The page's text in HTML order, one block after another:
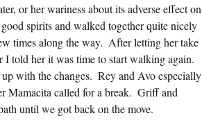
or her wariness about its adverse effect on
spirits and walked together quite nicely
times along the way.  After letting her take
I told her it was time to start walking again.
with the changes.  Rey and Avo especially
Mamacita called for a break.  Griff and
until we got back on the move.